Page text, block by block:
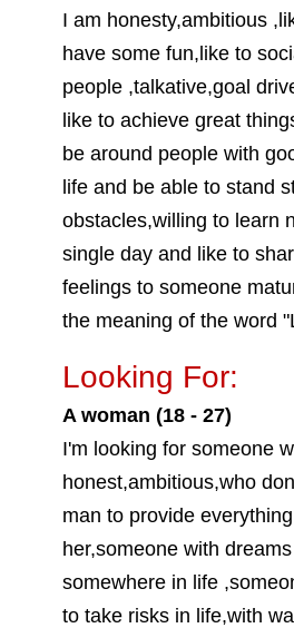
I am honesty,ambitious
have some fun,like to
people ,talkative,goal
like to achieve great
be around people with
life and be able to stand
obstacles,willing to learn
single day and like to
feelings to someone
the meaning of the word
Looking For:
A woman (18 - 27)
I'm looking for someone
honest,ambitious,who
man to provide
her,someone with
somewhere in life
to take risks in life,with